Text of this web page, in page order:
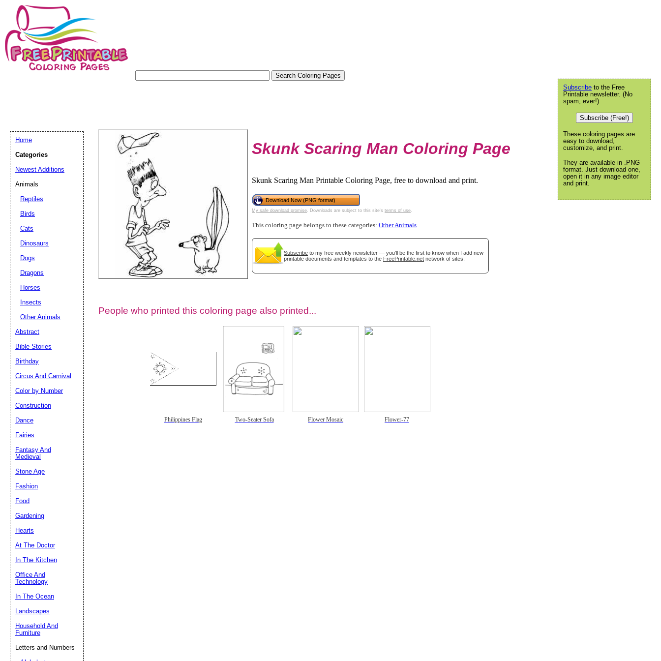
Skunk Scaring Man Coloring Page
Skunk Scaring Man Printable Coloring Page, free to download and print.
Download Now (PNG format)
My safe download promise . Downloads are subject to this site's terms of use
This coloring page belongs to these categories: Other Animals
Subscribe to my free weekly newsletter — you'll be the first to know when I add new
printable documents and templates to the FreePrintable.net network of sites.
People who printed this coloring page also printed...
Philippines Flag Two-Seater Sofa Flower Mosaic Flower-77
Subscribe to the Free
Printable newsletter. (No
spam, ever!)
Subscribe (Free!)
These coloring pages are
easy to download,
customize, and print.
They are available in .PNG
format. Just download one,
open it in any image editor
and print.
Home
Categories
Newest Additions
Animals
Reptiles
Birds
Cats
Dinosaurs
Dogs
Dragons
Horses
Insects
Other Animals
Abstract
Bible Stories
Birthday
Circus And Carnival
Color by Number
Construction
Dance
Fairies
Fantasy And
Medieval
Stone Age
Fashion
Food
Gardening
Hearts
At The Doctor
In The Kitchen
Office And
Technology
In The Ocean
Landscapes
Household And
Furniture
Letters and Numbers
Suggestion: